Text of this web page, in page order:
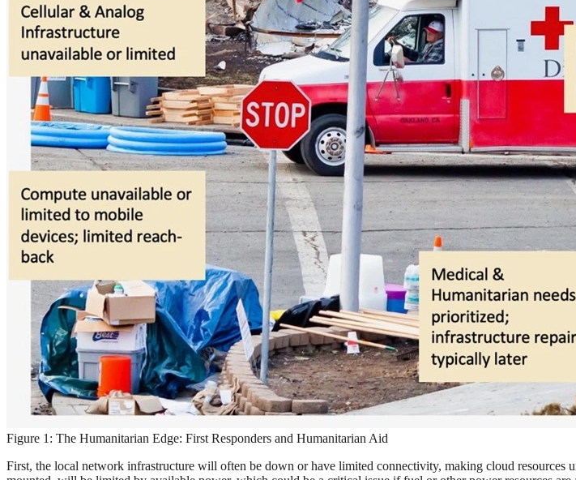
Figure 1: The Humanitarian Edge: First Responders and Humanitarian Aid
First, the local network infrastructure will often be down or have limited connectivity, making cloud